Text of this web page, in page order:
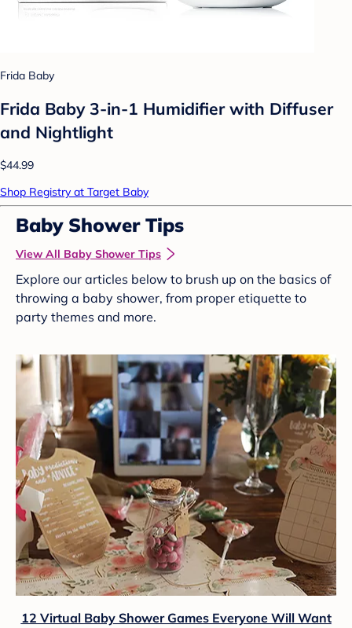
Frida Baby
Frida Baby 3-in-1 Humidifier with Diffuser
and Nightlight
$44.99
Shop Registry at Target Baby
Baby Shower Tips
View All Baby Shower Tips
Explore our articles below to brush up on the basics of
throwing a baby shower, from proper etiquette to
party themes and more.
12 Virtual Baby Shower Games Everyone Will Want